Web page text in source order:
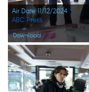
Air Date 11/12/2024
Download
ABC Press